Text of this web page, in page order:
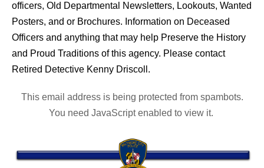
officers, Old Departmental Newsletters, Lookouts, Wanted
Posters, and or Brochures. Information on Deceased
Officers and anything that may help Preserve the History
and Proud Traditions of this agency. Please contact
Retired Detective Kenny Driscoll.
This email address is being protected from spambots.
You need JavaScript enabled to view it.